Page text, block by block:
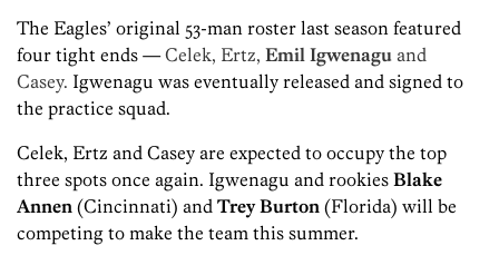
The Eagles’ original 53-man roster last season featured
four tight ends —Celek, Ertz, Emil Igwenagu and
Casey. Igwenagu was eventually released and signed to
the practice squad.
Celek, Ertz and Casey are expected to occupy the top
three spots once again. Igwenagu and rookies Blake
Annen (Cincinnati) and Trey Burton (Florida) will be
competing to make the team this summer.